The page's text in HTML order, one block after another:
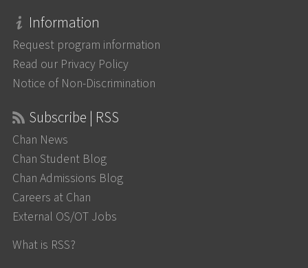
Information
Request program information
Read our Privacy Policy
Notice of Non-Discrimination
Subscribe | RSS
Chan News
Chan Student Blog
Chan Admissions Blog
Careers at Chan
External OS/OT Jobs
What is RSS?